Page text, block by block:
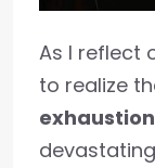
As I reflect
to realize
exhaustion